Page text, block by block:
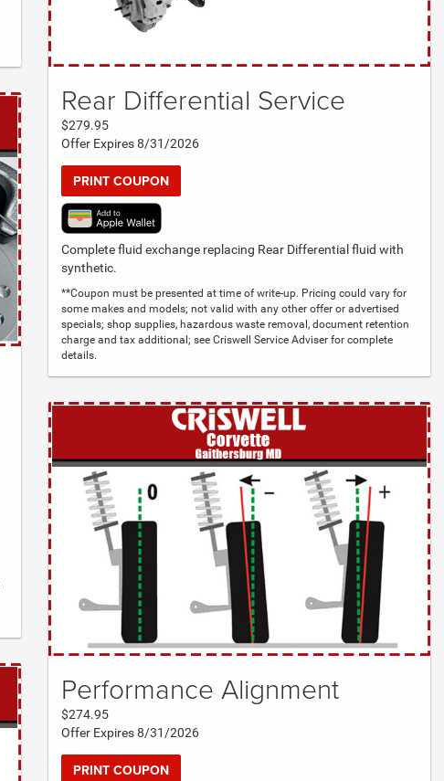
Rear Differential Service
$279.95
Offer Expires 8/31/2026
PRINT COUPON
Complete fluid exchange replacing Rear Differential fluid with
synthetic.
**Coupon must be presented at time of write-up. Pricing could vary for
some makes and models; not valid with any other offer or advertised
specials; shop supplies, hazardous waste removal, document retention
charge and tax additional; see Criswell Service Adviser for complete
details.
Performance Alignment
$274.95
Offer Expires 8/31/2026
PRINT COUPON